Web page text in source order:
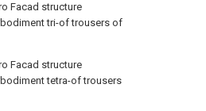
Facad structure
tri-of trousers of
Facad structure
tetra-of trousers